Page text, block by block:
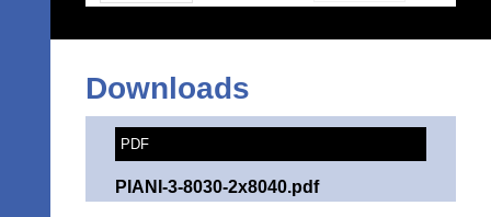
Downloads
PDF
PIANI-3-8030-2x8040.pdf